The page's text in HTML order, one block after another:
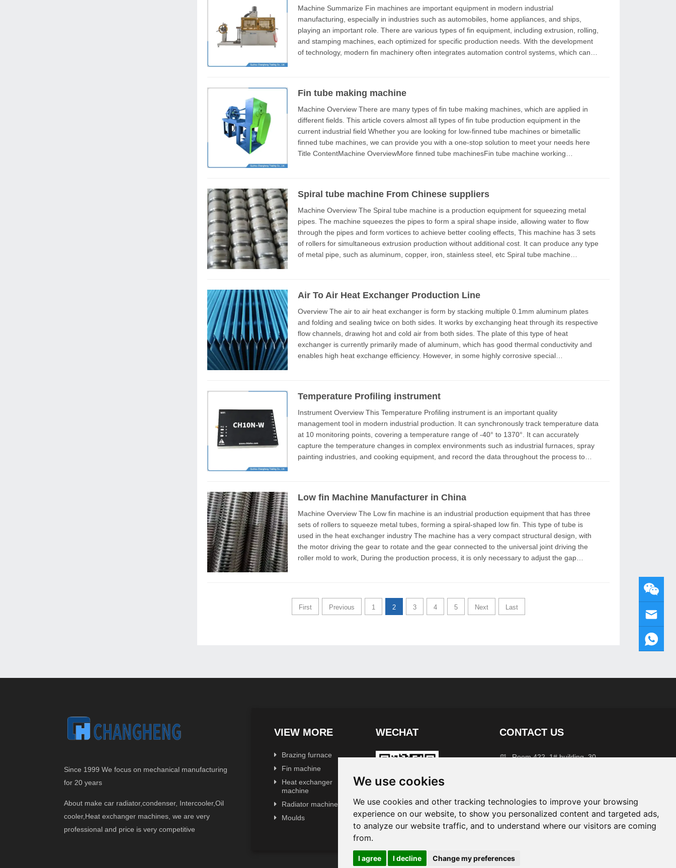
We use cookies
We use cookies and other tracking technologies to improve your browsing
experience on our website, to show you personalized content and targeted ads,
to analyze our website traffic, and to understand where our visitors are coming
from.
I agree I decline Change my preferences
Machine Summarize Fin machines are important equipment in modern industrial
manufacturing, especially in industries such as automobiles, home appliances, and ships,
playing an important role. There are various types of fin equipment, including extrusion, rolling,
and stamping machines, each optimized for specific production needs. With the development
of technology, modern fin machinery often integrates automation control systems, which can
Fin tube making machine
Machine Overview There are many types of fin tube making machines, which are applied in
different fields. This article covers almost all types of fin tube production equipment in the
current industrial field Whether you are looking for low-finned tube machines or bimetallic
finned tube machines, we can provide you with a one-stop solution to meet your needs here
Title ContentMachine OverviewMore finned tube machinesFin tube machine working
Spiral tube machine From Chinese suppliers
Machine Overview The Spiral tube machine is a production equipment for squeezing metal
pipes. The machine squeezes the pipes to form a spiral shape inside, allowing water to flow
through the pipes and form vortices to achieve better cooling effects, This machine has 3 sets
of rollers for simultaneous extrusion production without additional cost. It can produce any type
of metal pipe, such as aluminum, copper, iron, stainless steel, etc Spiral tube machine
Air To Air Heat Exchanger Production Line
Overview The air to air heat exchanger is form by stacking multiple 0.1mm aluminum plates
and folding and sealing twice on both sides. It works by exchanging heat through its respective
flow channels, drawing hot and cold air from both sides. The plate of this type of heat
exchanger is currently primarily made of aluminum, which has good thermal conductivity and
enables high heat exchange efficiency. However, in some highly corrosive special
Temperature Profiling instrument
Instrument Overview This Temperature Profiling instrument is an important quality
management tool in modern industrial production. It can synchronously track temperature data
at 10 monitoring points, covering a temperature range of -40° to 1370°. It can accurately
capture the temperature changes in complex environments such as industrial furnaces, spray
painting industries, and cooking equipment, and record the data throughout the process to
Low fin Machine Manufacturer in China
Machine Overview The Low fin machine is an industrial production equipment that has three
sets of rollers to squeeze metal tubes, forming a spiral-shaped low fin. This type of tube is
used in the heat exchanger industry The machine has a very compact structural design, with
the motor driving the gear to rotate and the gear connected to the universal joint driving the
roller mold to work, During the production process, it is only necessary to adjust the gap
First Previous 1 2 3 4 5 Next Last
Since 1999 We focus on mechanical manufacturing
for 20 years
About make car radiator,condenser, Intercooler,Oil
cooler,Heat exchanger machines, we are very
professional and price is very competitive
VIEW MORE
Brazing furnace
Fin machine
Heat exchanger
machine
Radiator machine
Moulds
WECHAT CONTACT US
Room 422, 1# building, 30
+86 139677 45988
info@chlaka.com